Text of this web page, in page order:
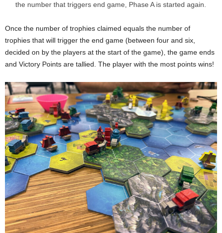
the number that triggers end game, Phase A is started again.
Once the number of trophies claimed equals the number of
trophies that will trigger the end game (between four and six,
decided on by the players at the start of the game), the game ends
and Victory Points are tallied. The player with the most points wins!